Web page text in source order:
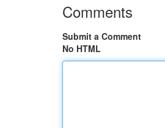
Comments
Submit a Comment
No HTML